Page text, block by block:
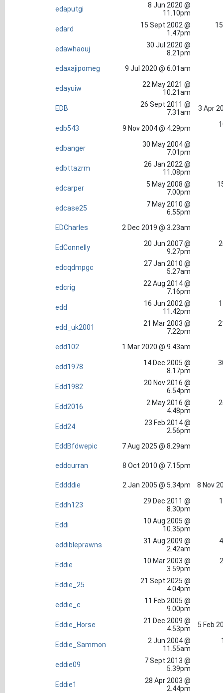
edaputgi
8 Jun 2020 @
11.10pm
edard
15 Sept 2002 @
1.47pm
edawhaouj
30 Jul 2020 @
8.21pm
edaxajipomeg
9 Jul 2020 @ 6.01am
edayuiw
22 May 2021 @
10.21am
EDB
26 Sept 2011 @
7.31am
3 Apr
edb543 9 Nov 2004 @ 4.29pm
edbanger
30 May 2004 @
7.01pm
edbttazrm
26 Jan 2022 @
11.08pm
edcarper
5 May 2008 @
7.00pm
edcase25
7 May 2010 @
6.55pm
EDCharles
2 Dec 2019 @ 3.23am
EdConnelly
20 Jun 2007 @
9.27pm
edcqdmpgc
27 Jan 2010 @
5.27am
edcrig
22 Aug 2014 @
7.16pm
edd
16 Jun 2002 @
11.42pm
edd_uk2001
21 Mar 2003 @
7.22pm
edd102 1 Mar 2020 @ 9.43am
edd1978
14 Dec 2005 @
8.17pm
Edd1982
20 Nov 2016 @
6.54pm
Edd2016
2 May 2016 @
4.48pm
Edd24
23 Feb 2014 @
2.56pm
EddBfdwepic
7 Aug 2025 @ 8.29am
eddcurran 8 Oct 2010 @ 7.15pm
Eddddie 2 Jan 2005 @ 5.34pm 8 Nov
Eddh123
29 Dec 2011 @
8.30pm
Eddi
10 Aug 2005 @
10.35pm
eddibleprawns
31 Aug 2009 @
2.42am
Eddie
10 Mar 2003 @
3.59pm
Eddie_25
21 Sept 2025 @
4.04pm
eddie_c
11 Feb 2005 @
9.00pm
Eddie_Horse
21 Dec 2009 @
4.53pm
5 Feb
Eddie_Sammon
2 Jun 2004 @
11.55am
eddie09
7 Sept 2013 @
5.39pm
Eddie1
28 Apr 2003 @
2.44pm